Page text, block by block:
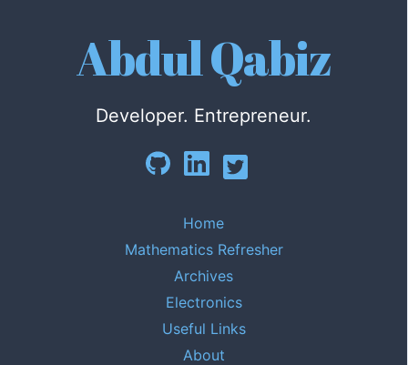
Abdul Qabiz
Developer. Entrepreneur.
Home
Mathematics Refresher
Archives
Electronics
Useful Links
About